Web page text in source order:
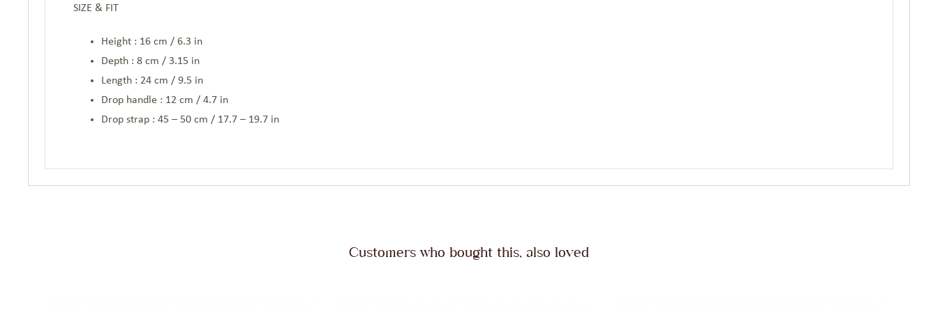
SIZE & FIT
Height : 16 cm / 6.3 in
Depth : 8 cm / 3.15 in
Length : 24 cm / 9.5 in
Drop handle : 12 cm / 4.7 in
Drop strap : 45 – 50 cm / 17.7 – 19.7 in
Customers who bought this, also loved